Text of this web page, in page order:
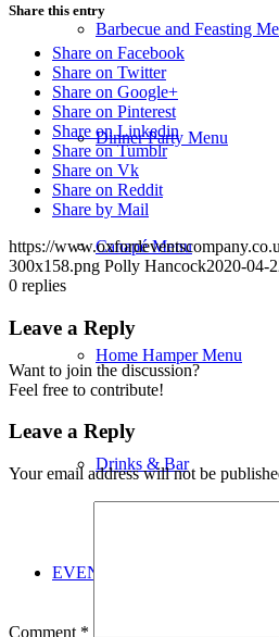
Barbecue and Feasting
Dinner Party Menu
Canapé Menu
Home Hamper Menu
Drinks & Bar
EVENT PLANNING
Share this entry
Share on Facebook
Share on Twitter
Share on Google+
Share on Pinterest
Share on Linkedin
Share on Tumblr
Share on Vk
Share on Reddit
Share by Mail
https://
300x158.png Polly Hancock2020-04-
0 replies
Leave a Reply
Want to join the discussion?
Feel free to contribute!
Leave a Reply
Your email address will not be
Comment *